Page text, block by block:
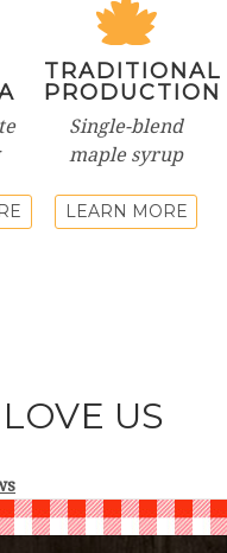
TRADITIONAL
PRODUCTION
Single-blend
maple syrup
LEARN MORE
US